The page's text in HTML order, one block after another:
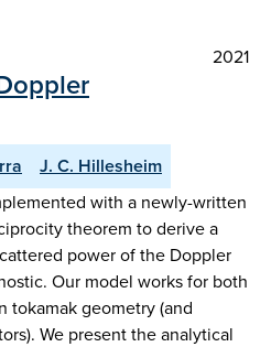
2021
J. C. Hillesheim
with a newly-written
theorem to derive a
power of the Doppler
Our model works for both
tokamak geometry (and
We present the analytical